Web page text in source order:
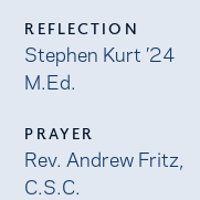
REFLECTION
Stephen Kurt ’24
M.Ed.
PRAYER
Rev. Andrew Fritz,
C.S.C.